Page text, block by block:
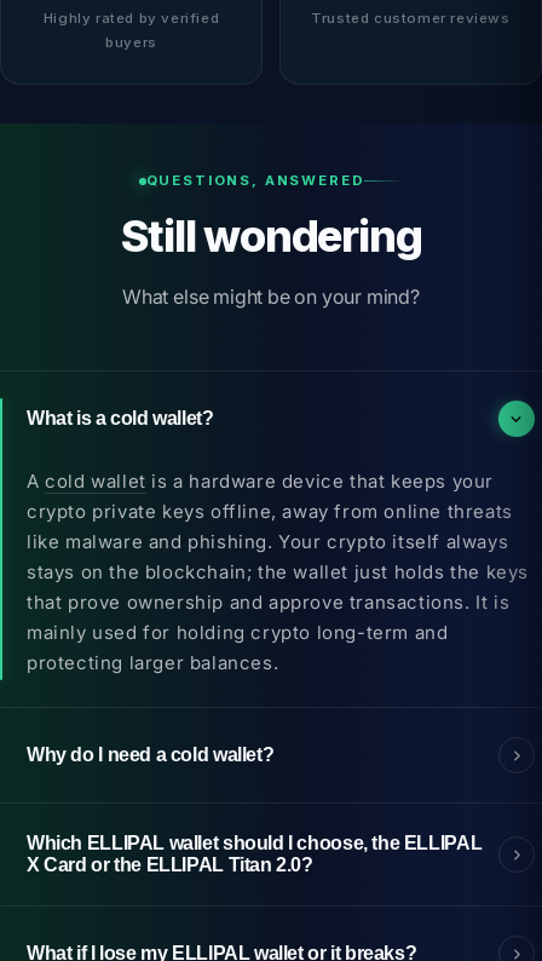
Highly rated by verified
buyers
Trusted customer reviews
QUESTIONS, ANSWERED
Still wondering
What else might be on your mind?
What is a cold wallet?
Acold wallet is a hardware device that keeps your
crypto private keys offline, away from online threats
like malware and phishing. Your crypto itself always
stays on the blockchain; the wallet just holds the keys
that prove ownership and approve transactions. It is
mainly used for holding crypto long-term and
protecting larger balances.
Why do I need a cold wallet?
Which ELLIPAL wallet should I choose, the ELLIPAL
X Card or the ELLIPAL Titan 2.0?
What if I lose my ELLIPAL wallet or it breaks?